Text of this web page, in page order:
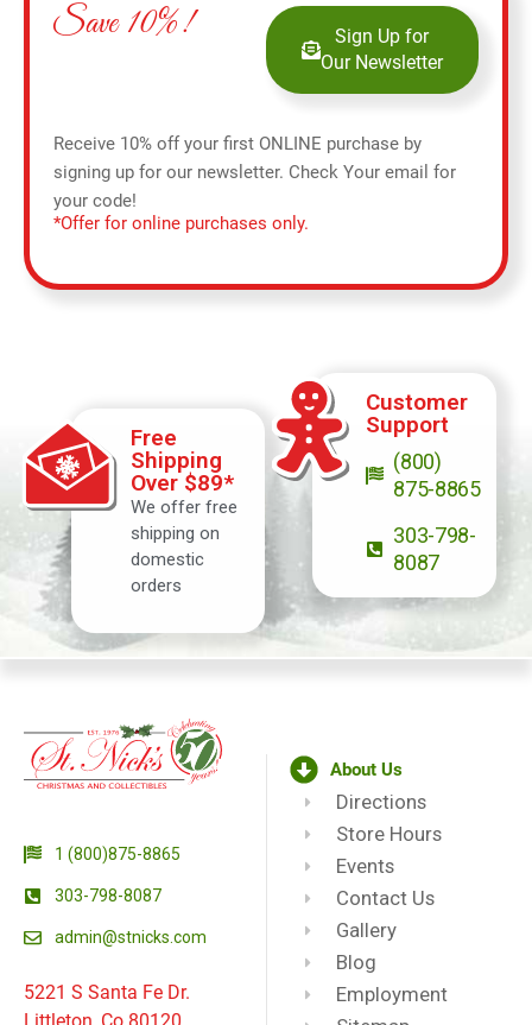
Save 10%!
Sign Up for
Our Newsletter
Receive 10% off your first ONLINE purchase by
signing up for our newsletter. Check Your email for
your code!
*Offer for online purchases only.
Free
Shipping
Over $89*
We offer free
shipping on
domestic
orders
Customer
Support
(800)
875-8865
303-798-
8087
1 (800)875-8865
303-798-8087
admin@stnicks.com
5221 S Santa Fe Dr.
About Us
Directions
Store Hours
Events
Contact Us
Gallery
Blog
Employment